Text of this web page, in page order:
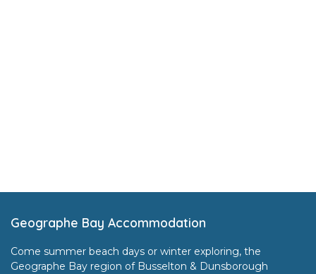
Footer
Geographe Bay Accommodation
Come summer beach days or winter exploring, the
Geographe Bay region of Busselton & Dunsborough